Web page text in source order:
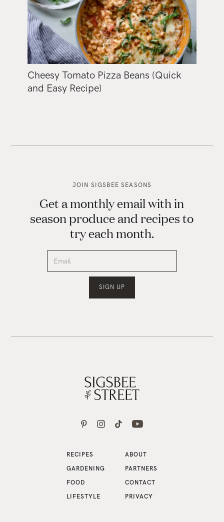
Cheesy Tomato Pizza Beans (Quick
and Easy Recipe)
JOIN SIGSBEE SEASONS
Get a monthly email with in
season produce and recipes to
try each month.
RECIPES
GARDENING
FOOD
LIFESTYLE
ABOUT
PARTNERS
CONTACT
PRIVACY